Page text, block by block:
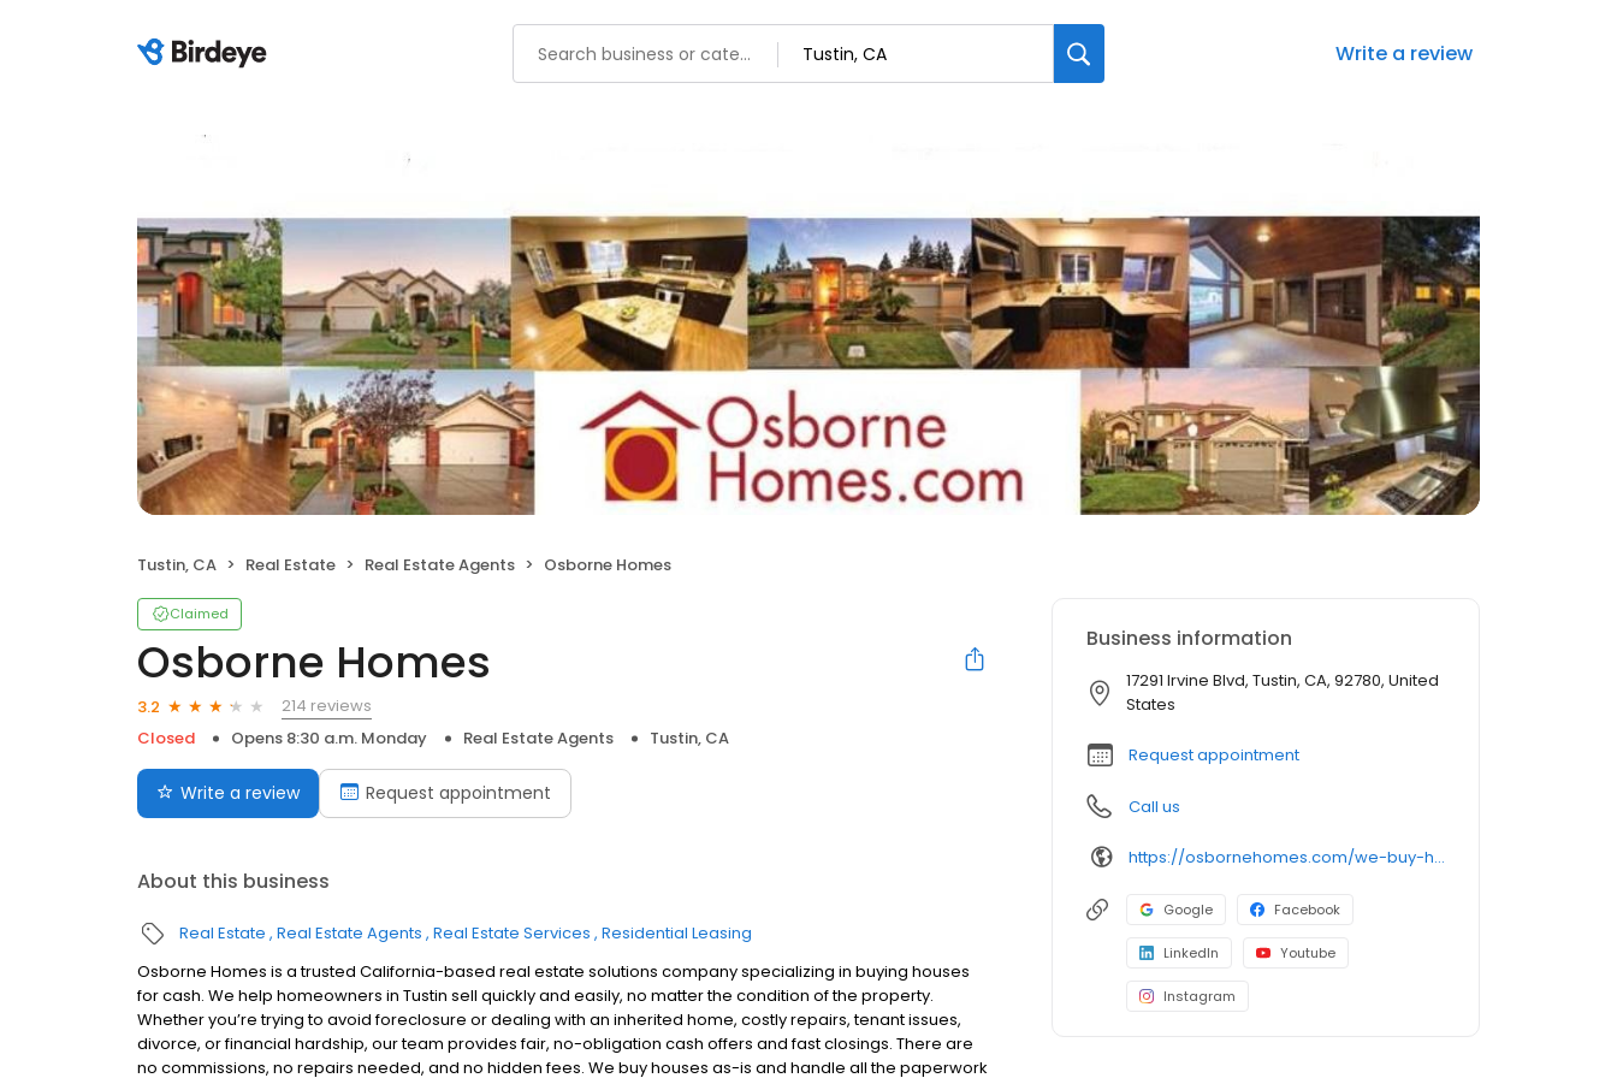
Write a review
Tustin, CA Real Estate Real Estate Agents Osborne Homes
Claimed
Osborne Homes
3.2
214 reviews
Closed
Opens 8:30 a.m. Monday Real Estate Agents Tustin, CA
Write a review Request appointment
About this business
Real Estate Real Estate Agents Real Estate Services Residential Leasing
Osborne Homes is a trusted California-based real estate solutions company specializing in buying houses
for cash. We help homeowners in Tustin sell quickly and easily, no matter the condition of the property.
Whether you’re trying to avoid foreclosure or dealing with an inherited home, costly repairs, tenant issues,
divorce, or financial hardship, our team provides fair, no-obligation cash offers and fast closings. There are
no commissions, no repairs needed, and no hidden fees. We buy houses as-is and handle all the paperwork
Business information
17291 Irvine Blvd, Tustin, CA, 92780, United
States
Request appointment
Call us
https://osbornehomes.com/we-buy-houses/california/orange-county/tustin/
Google Facebook
LinkedIn Youtube
Instagram